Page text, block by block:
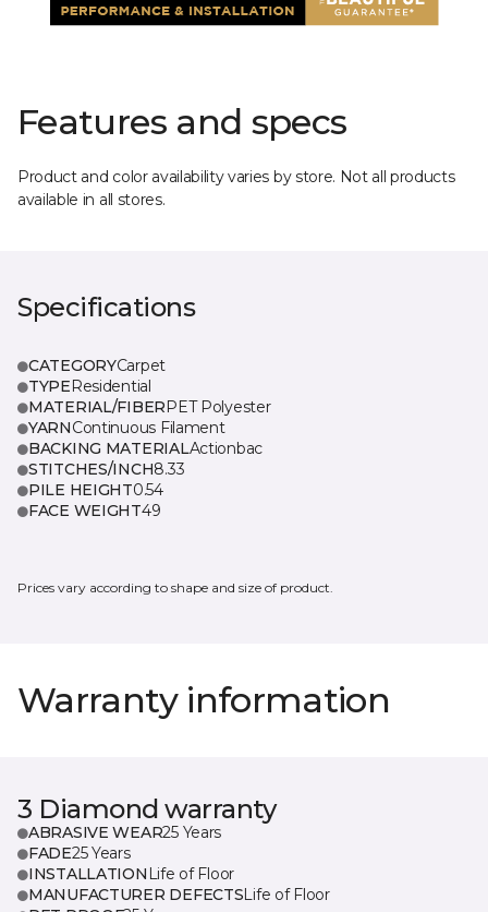
Features and specs
Product and color availability varies by store. Not all products
available in all stores.
Specifications
CATEGORYCarpet
TYPEResidential
MATERIAL/FIBERPET Polyester
YARNContinuous Filament
BACKING MATERIALActionbac
STITCHES/INCH8.33
PILE HEIGHT0.54
FACE WEIGHT49
Prices vary according to shape and size of product.
Warranty information
3 Diamond warranty
ABRASIVE WEAR25 Years
FADE25 Years
INSTALLATION Life of Floor
MANUFACTURER DEFECTSLife of Floor